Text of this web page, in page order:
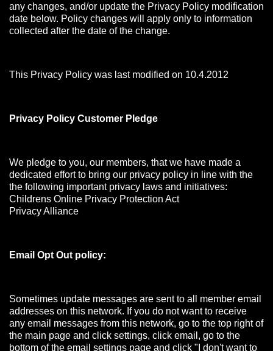
any changes, and/or update the Privacy Policy modification
date below. Policy changes will apply only to information
collected after the date of the change.
This Privacy Policy was last modified on 10.4.2012
Privacy Policy Customer Pledge
We pledge to you, our members, that we have made a
dedicated effort to bring our privacy policy in line with the
the following important privacy laws and initiatives:
Childrens Online Privacy Protection Act
Privacy Alliance
Email Opt Out policy:
Sometimes update messages are sent to all member email
addresses on this network. If you do not want to receive
any email messages from this network, go to the top right of
the main page and click settings, click email, go to the
bottom of the email settings page and click "I don't want to